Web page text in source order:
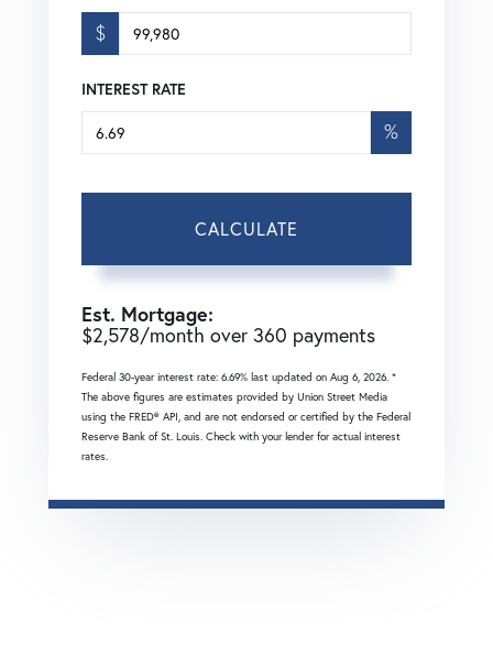
$
INTEREST RATE
%
CALCULATE
Est. Mortgage:
$2,578/month over 360 payments
Federal 30-year interest rate: 6.69% last updated on Aug 6, 2026. *
The above figures are estimates provided by Union Street Media
using the FRED® API, and are not endorsed or certified by the Federal
Reserve Bank of St. Louis. Check with your lender for actual interest
rates.